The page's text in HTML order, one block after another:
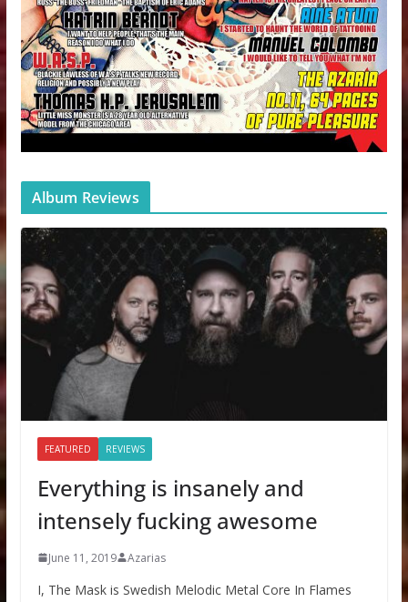
Album Reviews
FEATURED REVIEWS
Everything is insanely and
intensely fucking awesome
June 11, 2019 Azarias
I, The Mask is Swedish Melodic Metal Core In Flames